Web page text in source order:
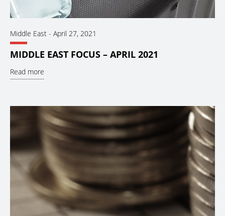
Middle East - April 27, 2021
MIDDLE EAST FOCUS – APRIL 2021
Read more